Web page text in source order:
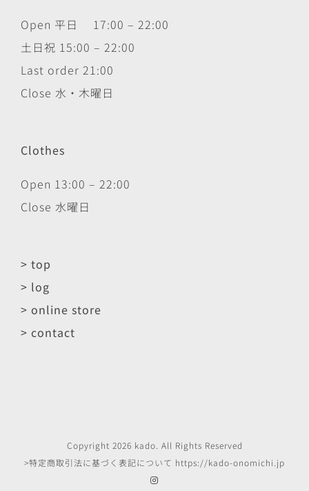
Open 平日 17:00 – 22:00
土日祝 15:00 – 22:00
Last order 21:00
Close 水・木曜日
Clothes
Open 13:00 – 22:00
Close 水曜日
> top
> log
> online store
> contact
Copyright 2026 kado . All Rights Reserved
>特定商取引法に基づく表記について https://kado-onomichi.jp